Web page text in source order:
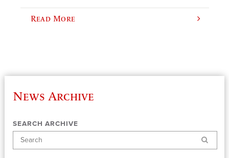
Read More
News Archive
SEARCH ARCHIVE
Search